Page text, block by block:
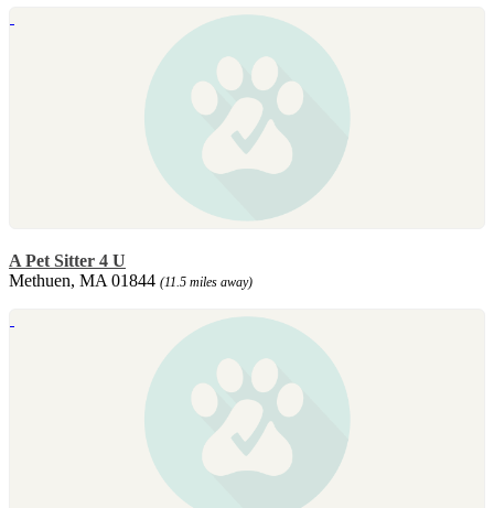
A Pet Sitter 4 U
Methuen, MA 01844 (11.5 miles away)